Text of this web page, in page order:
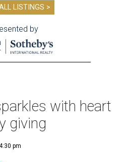
LISTINGS >
by
with heart
giving
pm